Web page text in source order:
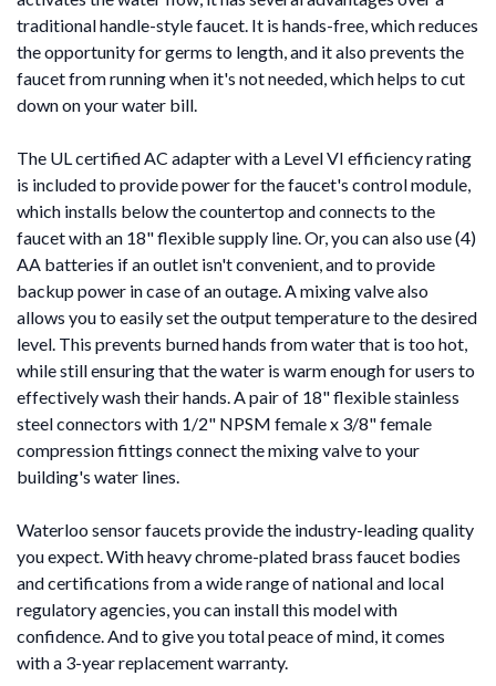
traditional handle-style faucet. It is hands-free, which reduces
the opportunity for germs to length, and it also prevents the
faucet from running when it's not needed, which helps to cut
down on your water bill.
The UL certified AC adapter with a Level VI efficiency rating
is included to provide power for the faucet's control module,
which installs below the countertop and connects to the
faucet with an 18" flexible supply line. Or, you can also use (4)
AA batteries if an outlet isn't convenient, and to provide
backup power in case of an outage. A mixing valve also
allows you to easily set the output temperature to the desired
level. This prevents burned hands from water that is too hot,
while still ensuring that the water is warm enough for users to
effectively wash their hands. A pair of 18" flexible stainless
steel connectors with 1/2" NPSM female x 3/8" female
compression fittings connect the mixing valve to your
building's water lines.
Waterloo sensor faucets provide the industry-leading quality
you expect. With heavy chrome-plated brass faucet bodies
and certifications from a wide range of national and local
regulatory agencies, you can install this model with
confidence. And to give you total peace of mind, it comes
with a 3-year replacement warranty.